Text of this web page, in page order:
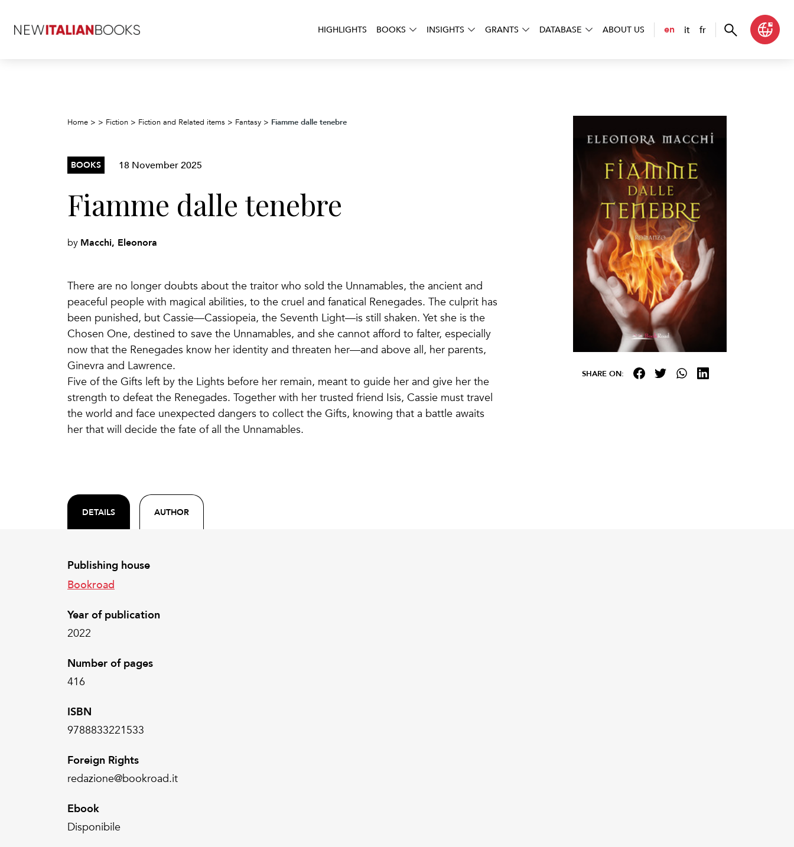
HIGHLIGHTS BOOKS INSIGHTS GRANTS DATABASE ABOUT US en it fr
Home > > Fiction > Fiction and Related items > Fantasy > Fiamme dalle tenebre
BOOKS 18 November 2025
Fiamme dalle tenebre
by Macchi, Eleonora
There are no longer doubts about the traitor who sold the Unnamables, the ancient and
peaceful people with magical abilities, to the cruel and fanatical Renegades. The culprit has
been punished, but Cassie—Cassiopeia, the Seventh Light—is still shaken. Yet she is the
Chosen One, destined to save the Unnamables, and she cannot afford to falter, especially
now that the Renegades know her identity and threaten her—and above all, her parents,
Ginevra and Lawrence.
Five of the Gifts left by the Lights before her remain, meant to guide her and give her the
strength to defeat the Renegades. Together with her trusted friend Isis, Cassie must travel
the world and face unexpected dangers to collect the Gifts, knowing that a battle awaits
her that will decide the fate of all the Unnamables.
DETAILS AUTHOR
Publishing house
Bookroad
Year of publication
2022
Number of pages
416
ISBN
9788833221533
Foreign Rights
redazione@bookroad.it
Ebook
Disponibile
SHARE ON: